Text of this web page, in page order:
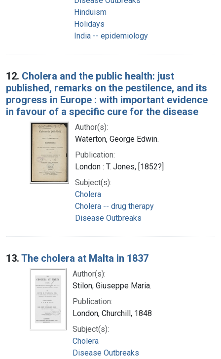
Hinduism
Holidays
India -- epidemiology
12. Cholera and the public health: just
published, remarks on the pestilence, and its
progress in Europe : with important evidence
in favour of a specific cure for the disease
Author(s):
Waterton, George Edwin.
Publication:
London : T. Jones, [1852?]
Subject(s):
Cholera
Cholera -- drug therapy
Disease Outbreaks
13. The cholera at Malta in 1837
Author(s):
Stilon, Giuseppe Maria.
Publication:
London, Churchill, 1848
Subject(s):
Cholera
Disease Outbreaks